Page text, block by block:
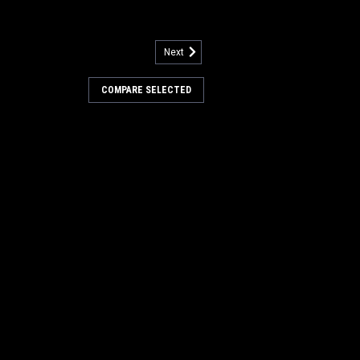
Breaker for NSS
Next
COMPARE SELECTED